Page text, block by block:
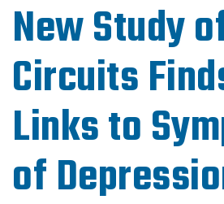
New Study
Circuits
Links to
of